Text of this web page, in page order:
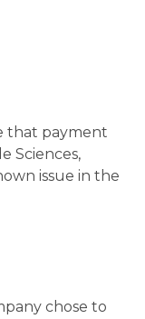
that payment
Sciences,
issue in the
chose to